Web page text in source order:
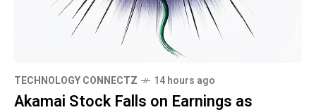
TECHNOLOGY CONNECTZ 14 hours ago
Akamai Stock Falls on Earnings as